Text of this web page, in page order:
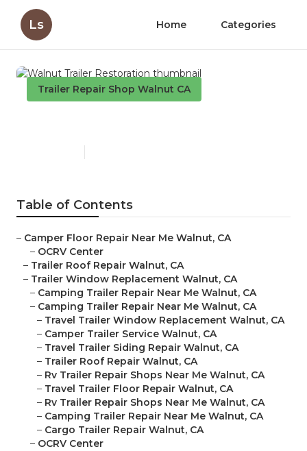
Ls Home Categories
Trailer Repair Shop Walnut CA
Table of Contents
– Camper Floor Repair Near Me Walnut, CA
– OCRV Center
– Trailer Roof Repair Walnut, CA
– Trailer Window Replacement Walnut, CA
– Camping Trailer Repair Near Me Walnut, CA
– Camping Trailer Repair Near Me Walnut, CA
– Travel Trailer Window Replacement Walnut, CA
– Camper Trailer Service Walnut, CA
– Travel Trailer Siding Repair Walnut, CA
– Trailer Roof Repair Walnut, CA
– Rv Trailer Repair Shops Near Me Walnut, CA
– Travel Trailer Floor Repair Walnut, CA
– Rv Trailer Repair Shops Near Me Walnut, CA
– Camping Trailer Repair Near Me Walnut, CA
– Cargo Trailer Repair Walnut, CA
– OCRV Center